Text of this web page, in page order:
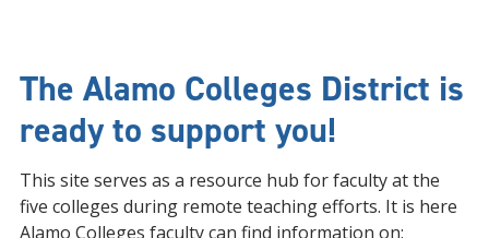
The Alamo Colleges District is
ready to support you!
This site serves as a resource hub for faculty at the
five colleges during remote teaching efforts. It is here
Alamo Colleges faculty can find information on: